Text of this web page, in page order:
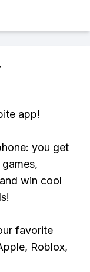
app!
you get
win cool
favorite
Roblox,